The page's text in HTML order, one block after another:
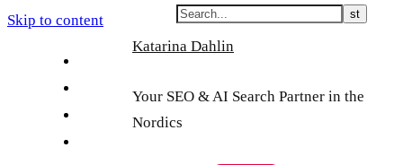
Skip to content
Katarina Dahlin
Your SEO & AI Search Partner in the
Nordics